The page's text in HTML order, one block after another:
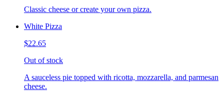
Classic cheese or create your own pizza.
White Pizza
$22.65
Out of stock
A sauceless pie topped with ricotta, mozzarella, and parmesan
cheese.